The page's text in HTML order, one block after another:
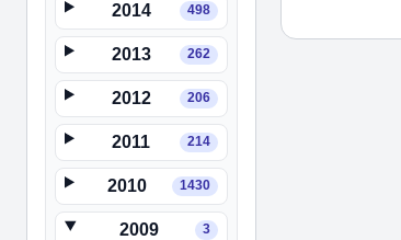
2014 498
2013 262
2012 206
2011 214
2010 1430
2009 3